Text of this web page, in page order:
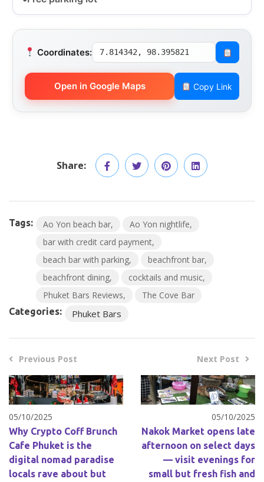
Coordinates: 7.814342, 98.395821
Open in Google Maps Copy Link
Share:
Tags: Ao Yon beach bar
Ao Yon nightlife
bar with credit card payment
beach bar with parking
beachfront bar
beachfront dining
cocktails and music
Phuket Bars Reviews
The Cove Bar
Categories: Phuket Bars
Previous Post
05/10/2025
Why Crypto Coff Brunch
Cafe Phuket is the
digital nomad paradise
locals rave about but
Next Post
05/10/2025
Nakok Market opens late
afternoon on select days
— visit evenings for
small but fresh fish and